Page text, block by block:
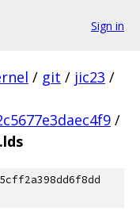
Sign in
/ git / jic23 /
/